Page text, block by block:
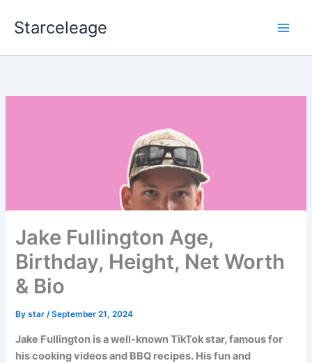
Starceleage
Jake Fullington Age,
Birthday, Height, Net Worth
& Bio
Bystar/September 21, 2024
Jake Fullington is a well-known TikTok star, famous for
his cooking videos and BBQ recipes. His fun and